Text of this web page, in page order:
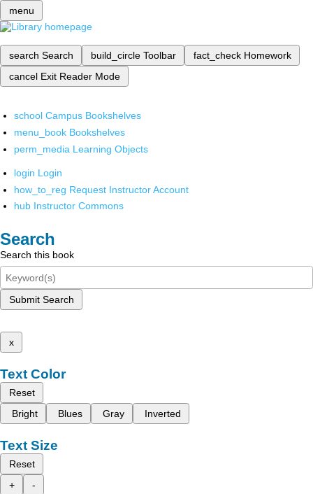
menu
search Search build_circle Toolbar fact_check Homework
cancel Exit Reader Mode
school Campus Bookshelves
menu_book Bookshelves
perm_media Learning Objects
login Login
how_to_reg Request Instructor Account
hub Instructor Commons
Search
Search this book
Submit Search
x
Text Color
Reset
Bright
Blues Gray Inverted
Text Size
Reset
+
-